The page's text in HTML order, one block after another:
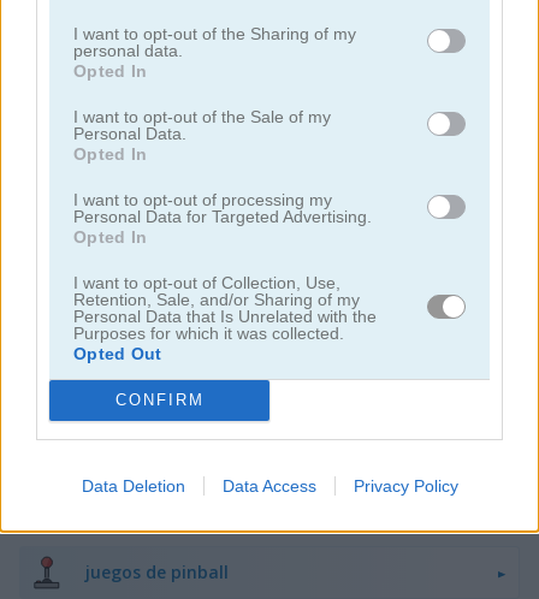
I want to opt-out of the Sharing of my
personal data.
Opted In
I want to opt-out of the Sale of my
Personal Data.
Opted In
I want to opt-out of processing my
Personal Data for Targeted Advertising.
Opted In
I want to opt-out of Collection, Use,
Retention, Sale, and/or Sharing of my
Personal Data that Is Unrelated with the
Purposes for which it was collected.
Opted Out
CONFIRM
Data Deletion Data Access Privacy Policy
juegos de billar
juegos de damas
juegos de dados
juegos de dominó
juegos de ludo
juegos de memoria
juegos de pinball